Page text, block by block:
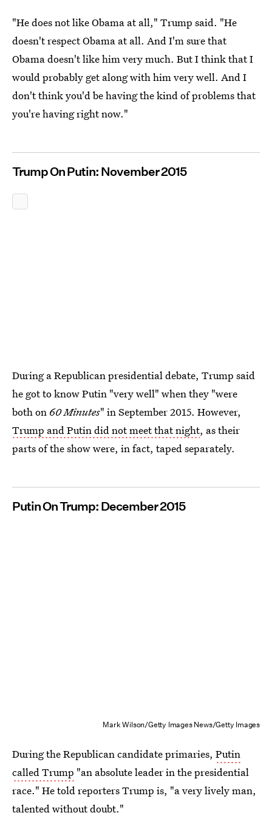
"He does not like Obama at all," Trump said. "He
doesn't respect Obama at all. And I'm sure that
Obama doesn't like him very much. But I think that I
would probably get along with him very well. And I
don't think you'd be having the kind of problems that
you're having right now."
Trump On Putin: November 2015
During a Republican presidential debate, Trump said
he got to know Putin "very well" when they "were
both on 60 Minutes" in September 2015. However,
Trump and Putin did not meet that night, as their
parts of the show were, in fact, taped separately.
Putin On Trump: December 2015
Mark Wilson/Getty Images News/Getty Images
During the Republican candidate primaries, Putin
called Trump "an absolute leader in the presidential
race." He told reporters Trump is, "a very lively man,
talented without doubt."